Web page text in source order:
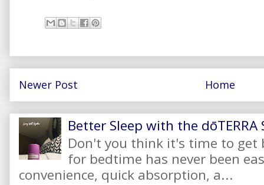
Newer Post Home
Better Sleep with the
Don't you think it's time to get
for bedtime has never been
convenience, quick absorption, a...